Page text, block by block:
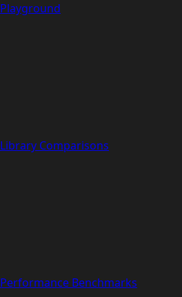
Playground
Library Comparisons
Performance Benchmarks